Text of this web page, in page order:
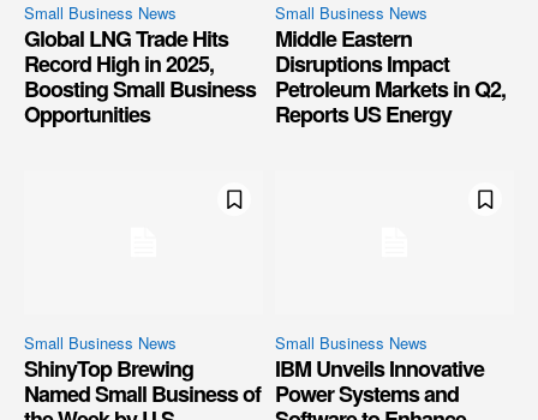
Small Business News
Global LNG Trade Hits
Record High in 2025,
Boosting Small Business
Opportunities
Small Business News
Middle Eastern
Disruptions Impact
Petroleum Markets in Q2,
Reports US Energy
Small Business News
ShinyTop Brewing
Named Small Business of
Small Business News
IBM Unveils Innovative
Power Systems and